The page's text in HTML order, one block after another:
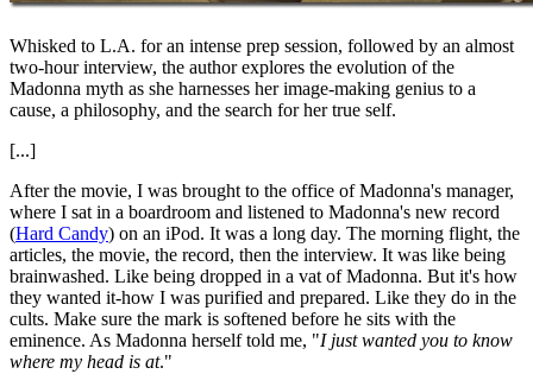
Whisked to L.A. for an intense prep session, followed by an almost
two-hour interview, the author explores the evolution of the
Madonna myth as she harnesses her image-making genius to a
cause, a philosophy, and the search for her true self.
[...]
After the movie, I was brought to the office of Madonna's manager,
where I sat in a boardroom and listened to Madonna's new record
(Hard Candy) on an iPod. It was a long day. The morning flight, the
articles, the movie, the record, then the interview. It was like being
brainwashed. Like being dropped in a vat of Madonna. But it's how
they wanted it-how I was purified and prepared. Like they do in the
cults. Make sure the mark is softened before he sits with the
eminence. As Madonna herself told me, "I just wanted you to know
where my head is at."